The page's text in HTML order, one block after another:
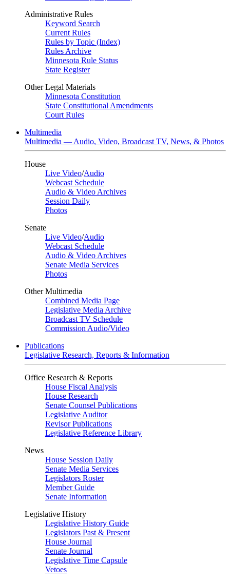
Administrative Rules
Keyword Search
Current Rules
Rules by Topic (Index)
Rules Archive
Minnesota Rule Status
State Register
Other Legal Materials
Minnesota Constitution
State Constitutional Amendments
Court Rules
Multimedia
Multimedia — Audio, Video, Broadcast TV, News, & Photos
House
Live Video/Audio
Webcast Schedule
Audio & Video Archives
Session Daily
Photos
Senate
Live Video/Audio
Webcast Schedule
Audio & Video Archives
Senate Media Services
Photos
Other Multimedia
Combined Media Page
Legislative Media Archive
Broadcast TV Schedule
Commission Audio/Video
Publications
Legislative Research, Reports & Information
Office Research & Reports
House Fiscal Analysis
House Research
Senate Counsel Publications
Legislative Auditor
Revisor Publications
Legislative Reference Library
News
House Session Daily
Senate Media Services
Legislators Roster
Member Guide
Senate Information
Legislative History
Legislative History Guide
Legislators Past & Present
House Journal
Senate Journal
Legislative Time Capsule
Vetoes